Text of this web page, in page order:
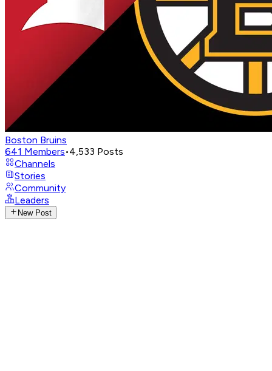
Boston Bruins
641 Members•4,533 Posts
Channels
Stories
Community
Leaders
New Post